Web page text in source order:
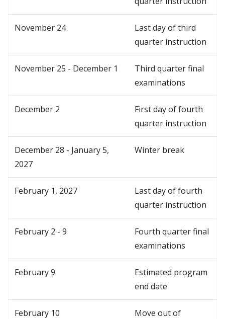
November 24
Last day of third
quarter instruction
November 25 - December 1
Third quarter final
examinations
December 2
First day of fourth
quarter instruction
December 28 - January 5,
2027
Winter break
February 1, 2027
Last day of fourth
quarter instruction
February 2 - 9
Fourth quarter final
examinations
February 9
Estimated program
end date
February 10
Move out of